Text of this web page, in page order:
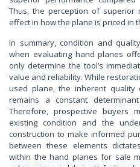
Thus, the perception of superior
effect in how the plane is priced in
In summary, condition and
when evaluating hand planes
only determine the tool’s
value and reliability. While
used plane, the inherent quality
remains a constant
Therefore, prospective buyers
existing condition and the
construction to make informed
between these elements
within the hand planes for sale